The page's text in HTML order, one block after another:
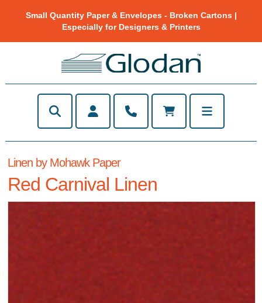
Small Quantity Paper & Envelopes - Broken Cartons |
Especially for Designers & Printers
Linen by Mohawk Paper
Red Carnival Linen